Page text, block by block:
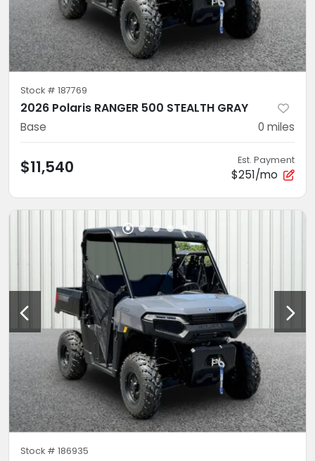
Stock # 187769
2026 Polaris RANGER 500 STEALTH GRAY
Base 0 miles
$11,540 Est. Payment
$251/mo
Stock # 186935